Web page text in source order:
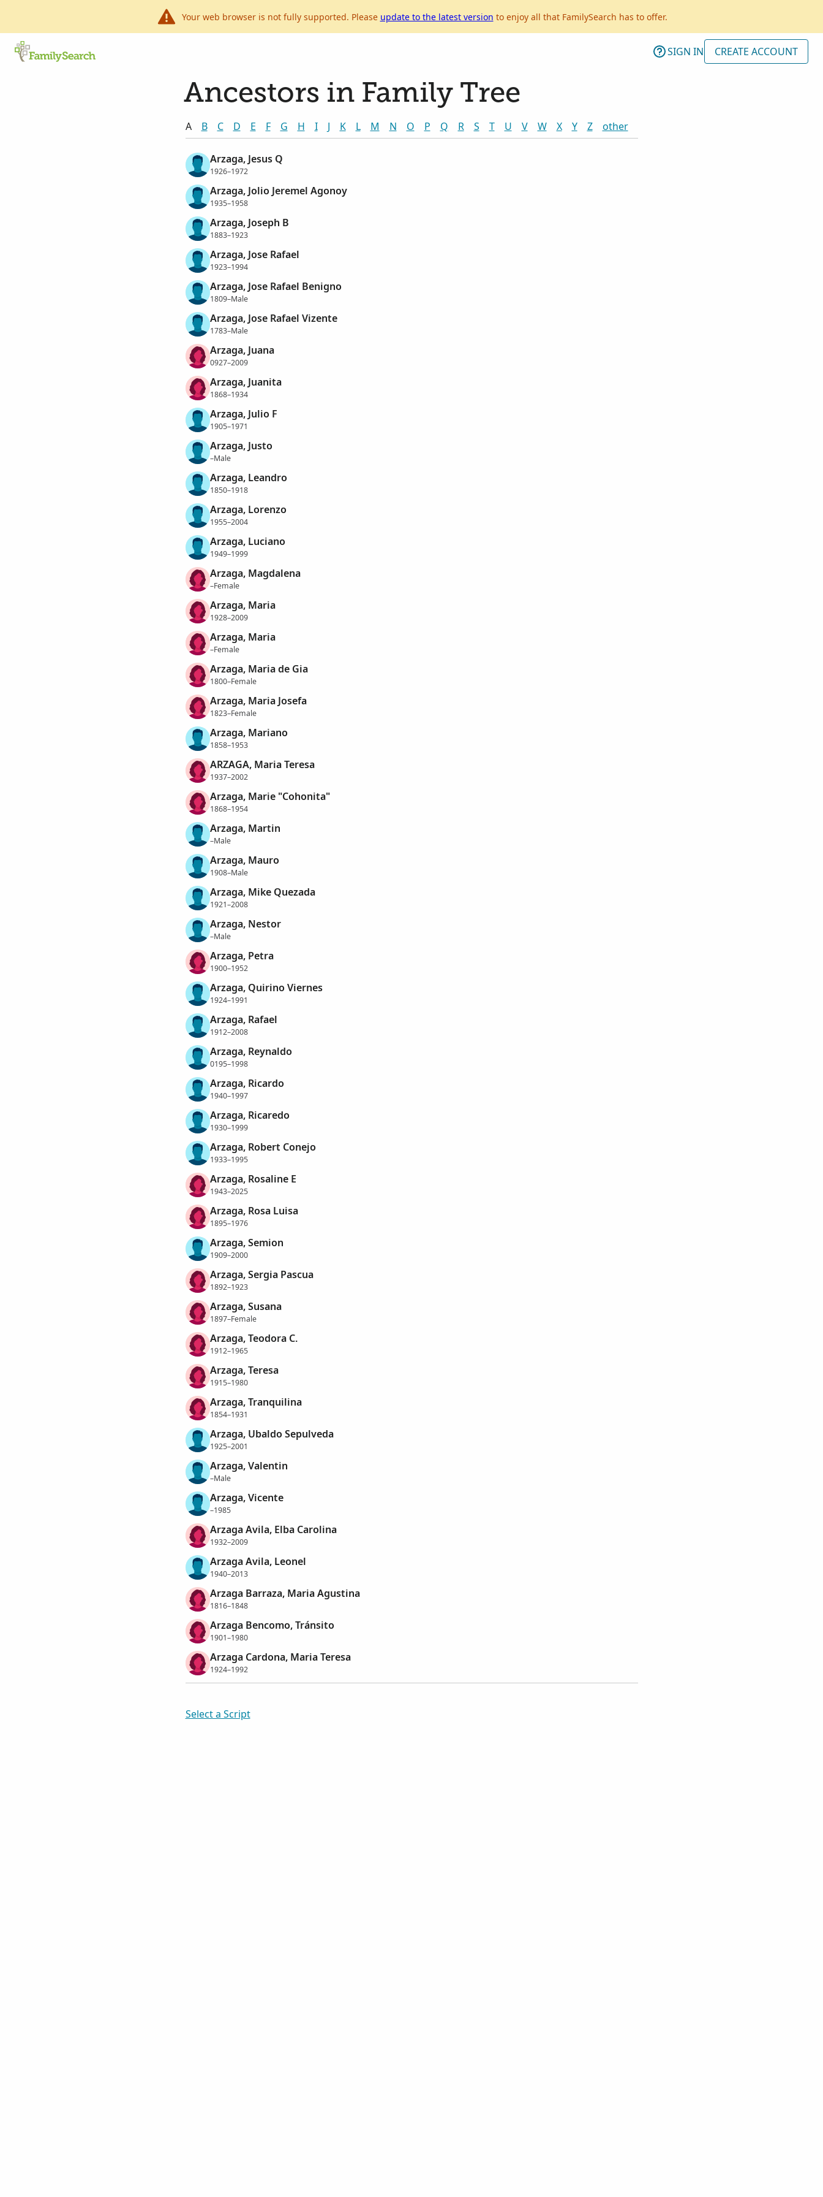
Your web browser is not fully supported. Please update to the latest version to enjoy all that FamilySearch has to offer.
SIGN IN CREATE ACCOUNT
Ancestors in Family Tree
A B C D E F G H I J K L M N O P Q R S T U V W X Y Z other
Arzaga, Jesus Q
1926–1972
Arzaga, Jolio Jeremel Agonoy
1935–1958
Arzaga, Joseph B
1883–1923
Arzaga, Jose Rafael
1923–1994
Arzaga, Jose Rafael Benigno
1809–Male
Arzaga, Jose Rafael Vizente
1783–Male
Arzaga, Juana
0927–2009
Arzaga, Juanita
1868–1934
Arzaga, Julio F
1905–1971
Arzaga, Justo
–Male
Arzaga, Leandro
1850–1918
Arzaga, Lorenzo
1955–2004
Arzaga, Luciano
1949–1999
Arzaga, Magdalena
–Female
Arzaga, Maria
1928–2009
Arzaga, Maria
–Female
Arzaga, Maria de Gia
1800–Female
Arzaga, Maria Josefa
1823–Female
Arzaga, Mariano
1858–1953
ARZAGA, Maria Teresa
1937–2002
Arzaga, Marie "Cohonita"
1868–1954
Arzaga, Martin
–Male
Arzaga, Mauro
1908–Male
Arzaga, Mike Quezada
1921–2008
Arzaga, Nestor
–Male
Arzaga, Petra
1900–1952
Arzaga, Quirino Viernes
1924–1991
Arzaga, Rafael
1912–2008
Arzaga, Reynaldo
0195–1998
Arzaga, Ricardo
1940–1997
Arzaga, Ricaredo
1930–1999
Arzaga, Robert Conejo
1933–1995
Arzaga, Rosaline E
1943–2025
Arzaga, Rosa Luisa
1895–1976
Arzaga, Semion
1909–2000
Arzaga, Sergia Pascua
1892–1923
Arzaga, Susana
1897–Female
Arzaga, Teodora C.
1912–1965
Arzaga, Teresa
1915–1980
Arzaga, Tranquilina
1854–1931
Arzaga, Ubaldo Sepulveda
1925–2001
Arzaga, Valentin
–Male
Arzaga, Vicente
–1985
Arzaga Avila, Elba Carolina
1932–2009
Arzaga Avila, Leonel
1940–2013
Arzaga Barraza, Maria Agustina
1816–1848
Arzaga Bencomo, Tránsito
1901–1980
Arzaga Cardona, Maria Teresa
1924–1992
Select a Script